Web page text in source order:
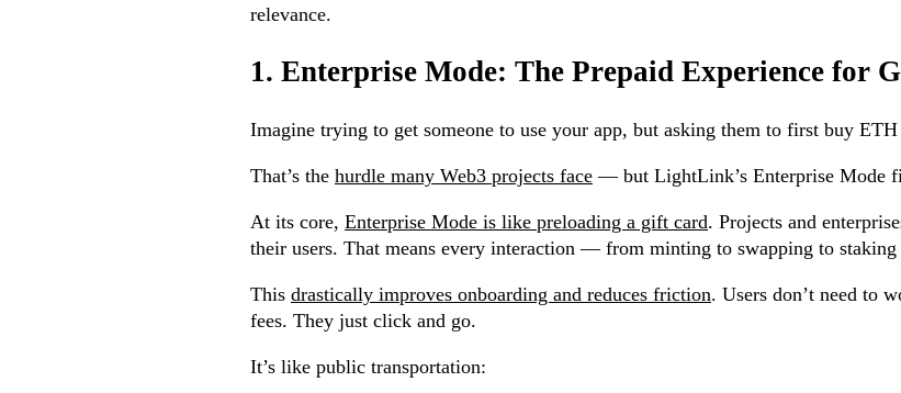
relevance.
1. Enterprise Mode: The Prepaid Experience for
Imagine trying to get someone to use your app, but asking them to first buy
That’s the hurdle many Web3 projects face — but LightLink’s Enterprise Mode
At its core, Enterprise Mode is like preloading a gift card. Projects and
their users. That means every interaction — from minting to swapping to
This drastically improves onboarding and reduces friction. Users don’t need to
fees. They just click and go.
It’s like public transportation: